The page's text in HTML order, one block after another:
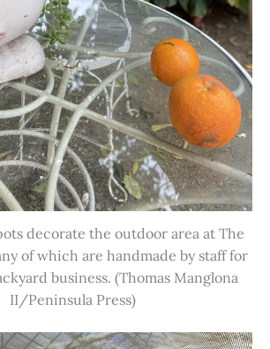
decorate the outdoor area at The
of which are handmade by staff for
business. (Thomas Manglona
II/Peninsula Press)